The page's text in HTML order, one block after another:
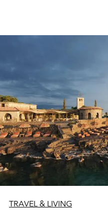
TRAVEL & LIVING